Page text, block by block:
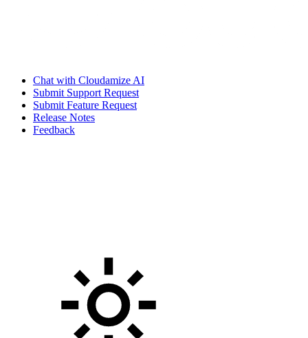
Chat with Cloudamize AI
Submit Support Request
Submit Feature Request
Release Notes
Feedback